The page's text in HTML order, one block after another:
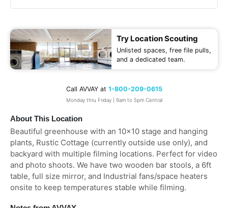
About This Location
Beautiful greenhouse with an 10x10 stage and hanging
plants, Rustic Cottage (currently outside use only), and
backyard with multiple filming locations. Perfect for video
and photo shoots. We have two wooden bar stools, a 6ft
table, full size mirror, and Industrial fans/space heaters
onsite to keep temperatures stable while filming.
Try Location Scouting
Unlisted spaces, free file pulls,
and a dedicated team.
Call AVVAY at 1-800-209-0615
Monday thru Friday | 9am to 5pm Central